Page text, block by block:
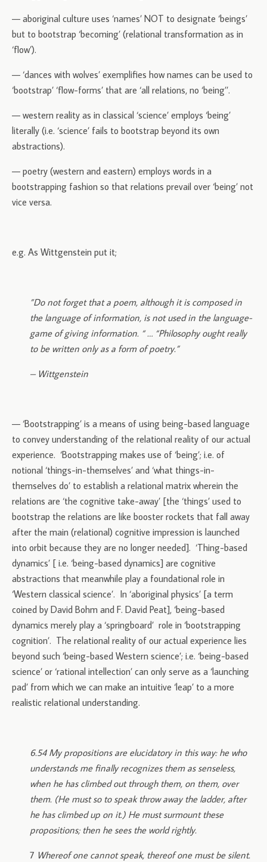
— aboriginal culture uses ‘names’ NOT to designate ‘beings’
but to bootstrap ‘becoming’ (relational transformation as in
‘flow’).
— ‘dances with wolves’ exemplifies how names can be used to
‘bootstrap’ ‘flow-forms’ that are ‘all relations, no ‘being’’.
— western reality as in classical ‘science’ employs ‘being’
literally (i.e. ‘science’ fails to bootstrap beyond its own
abstractions).
— poetry (western and eastern) employs words in a
bootstrapping fashion so that relations prevail over ‘being’ not
vice versa.
e.g. As Wittgenstein put it;
”Do not forget that a poem, although it is composed in
the language of information, is not used in the language-
game of giving information. “ … “Philosophy ought really
to be written only as a form of poetry.”
– Wittgenstein
— ‘Bootstrapping’ is a means of using being-based language
to convey understanding of the relational reality of our actual
experience. ‘Bootstrapping makes use of ‘being’; i.e. of
notional ‘things-in-themselves’ and ‘what things-in-
themselves do’ to establish a relational matrix wherein the
relations are ‘the cognitive take-away’ [the ‘things’ used to
bootstrap the relations are like booster rockets that fall away
after the main (relational) cognitive impression is launched
into orbit because they are no longer needed]. ‘Thing-based
dynamics’ [ i.e. ‘being-based dynamics] are cognitive
abstractions that meanwhile play a foundational role in
‘Western classical science’. In ‘aboriginal physics’ [a term
coined by David Bohm and F. David Peat], ‘being-based
dynamics merely play a ‘springboard’ role in ‘bootstrapping
cognition’. The relational reality of our actual experience lies
beyond such ‘being-based Western science’; i.e. ‘being-based
science’ or ‘rational intellection’ can only serve as a ‘launching
pad’ from which we can make an intuitive ‘leap’ to a more
realistic relational understanding.
6.54 My propositions are elucidatory in this way: he who
understands me finally recognizes them as senseless,
when he has climbed out through them, on them, over
them. (He must so to speak throw away the ladder, after
he has climbed up on it.) He must surmount these
propositions; then he sees the world rightly.
7 Whereof one cannot speak, thereof one must be silent.